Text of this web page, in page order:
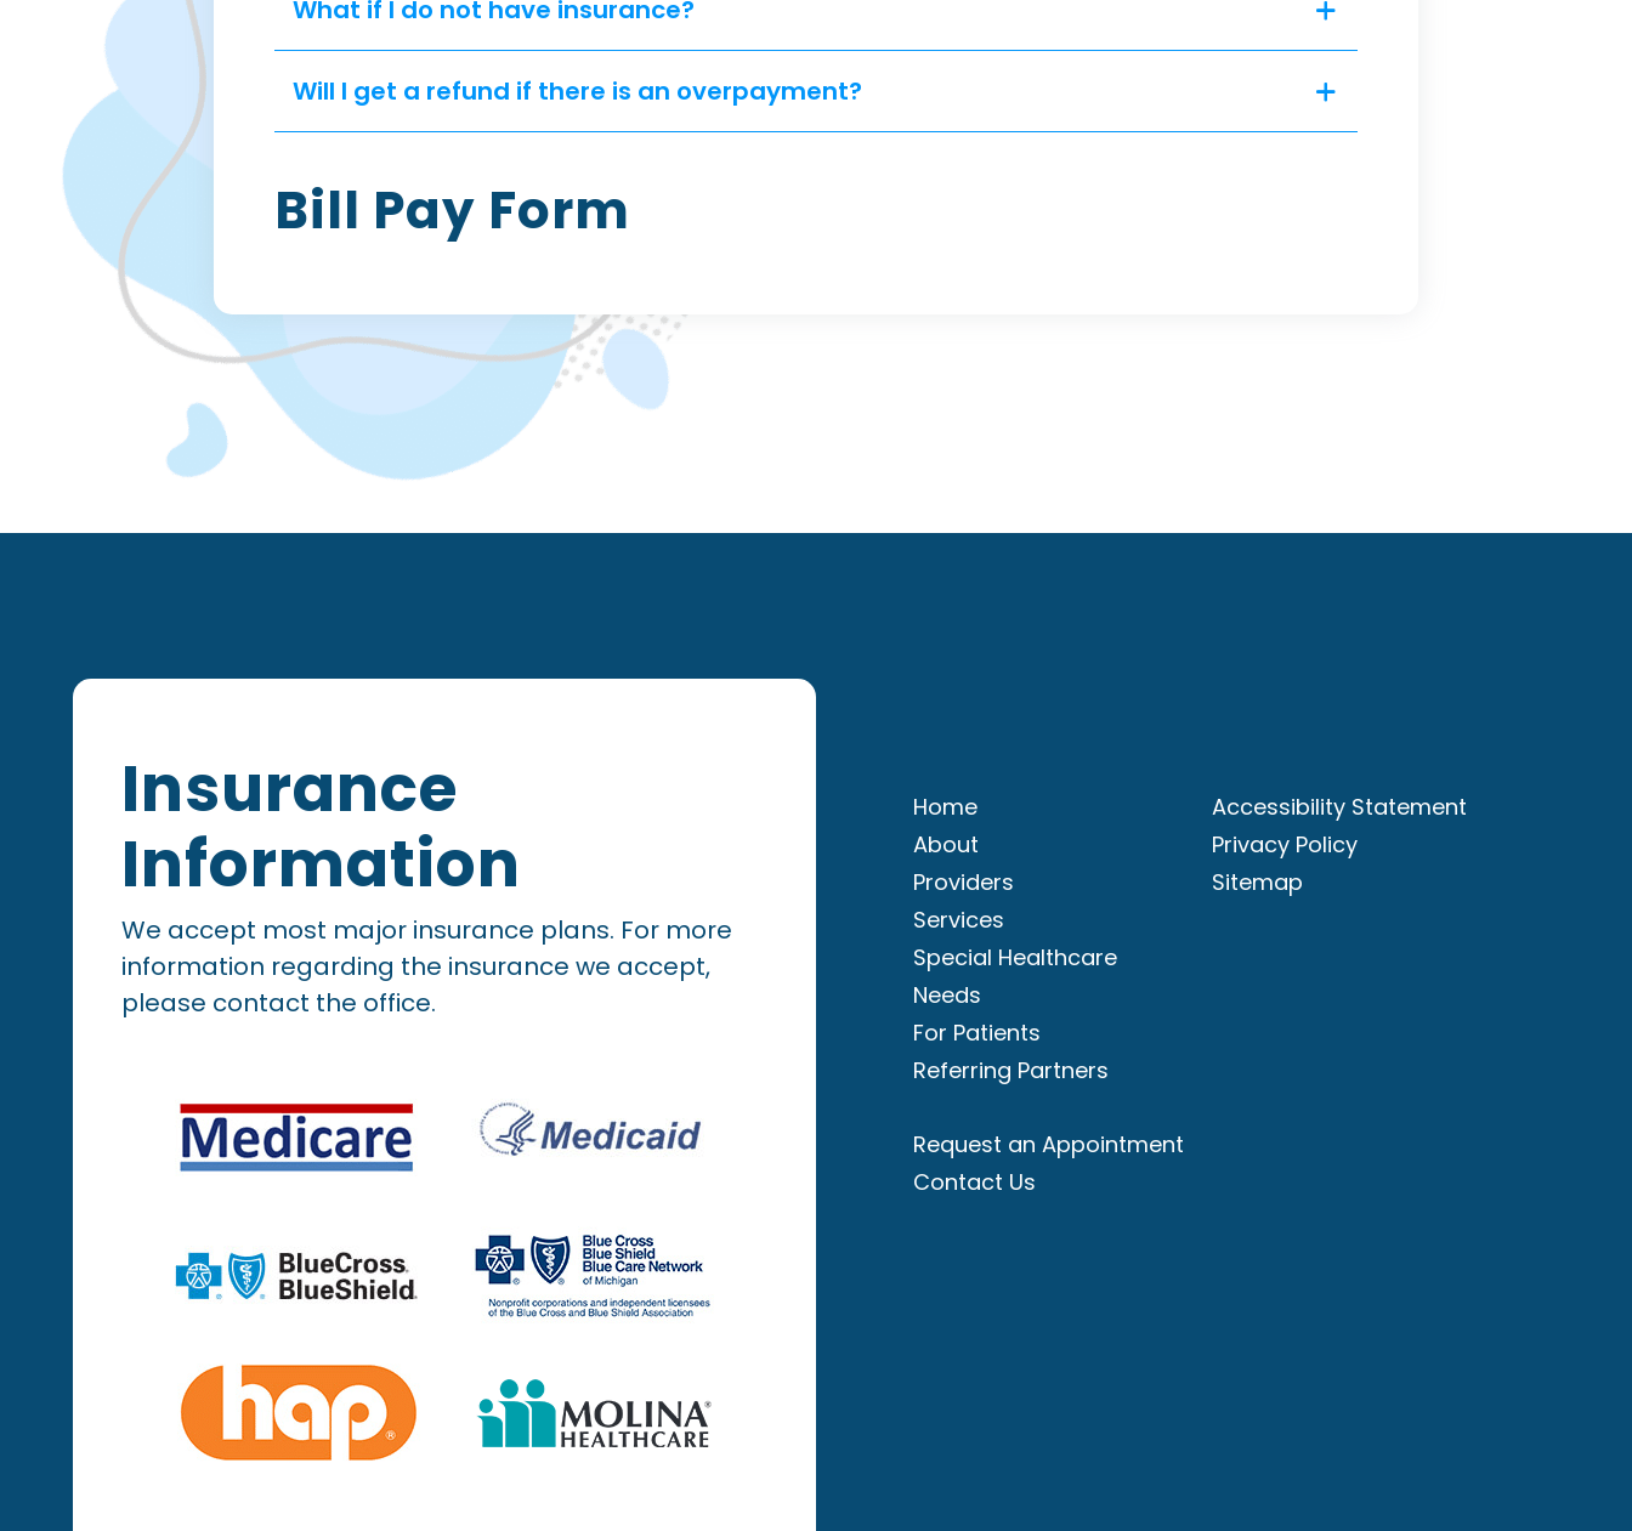
What if I do not have insurance?
Will I get a refund if there is an overpayment?
Bill Pay Form
Insurance
Information
We accept most major insurance plans. For more
information regarding the insurance we accept,
please contact the office.
Home
About
Providers
Services
Special Healthcare
Needs
For Patients
Referring Partners
Request an Appointment
Contact Us
Accessibility Statement
Privacy Policy
Sitemap